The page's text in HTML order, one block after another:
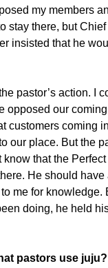
my members
stay there, but
insisted that he
pastor’s action. I
opposed our
customers coming
our place. But the
know that the
He should
me for knowledge.
doing, he held
pastors use juju?